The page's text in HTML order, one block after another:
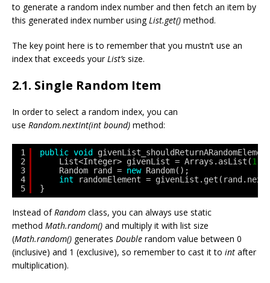
to generate a random index number and then fetch an item by
this generated index number usingList.get() method.
The key point here is to remember that you mustn’t use an
index that exceeds yourList’s size.
2.1. Single Random Item
In order to select a random index, you can
use Random.nextInt(int bound) method:
1
2
3
4
5
public void
List<Integer> givenList = Arrays.asList(1
Random rand = new Random();
int
randomElement =
}
Instead ofRandom class, you can always use static
method Math.random() and multiply it with list size
(Math.random() generates Double random value between 0
(inclusive) and 1 (exclusive), so remember to cast it to int after
multiplication).